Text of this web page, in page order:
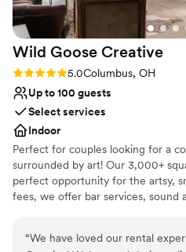
Wild Goose Creative
Rating: 5.0 (2 reviews)
5.0Columbus, OH
Up to 100 guests
Select services
Indoor
Perfect for couples looking for a
surrounded by art! Our 3,000+
perfect opportunity for the artsy,
fees, we offer bar services, sound
Why you'll love this venue
“We have loved our rental